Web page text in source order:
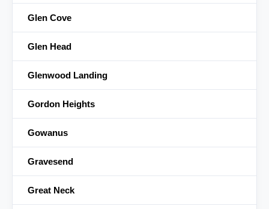
Glen Cove
Glen Head
Glenwood Landing
Gordon Heights
Gowanus
Gravesend
Great Neck